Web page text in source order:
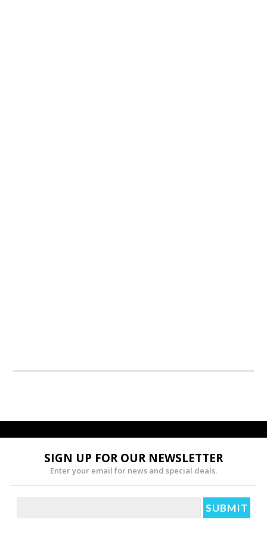
SIGN UP FOR OUR NEWSLETTER
Enter your email for news and special deals.